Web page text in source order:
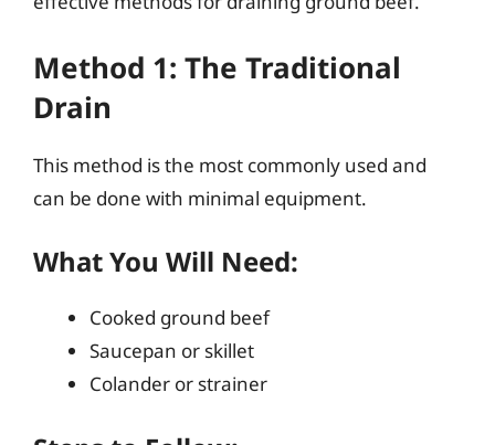
Method 1: The Traditional
Drain
This method is the most commonly used and
can be done with minimal equipment.
What You Will Need:
Cooked ground beef
Saucepan or skillet
Colander or strainer